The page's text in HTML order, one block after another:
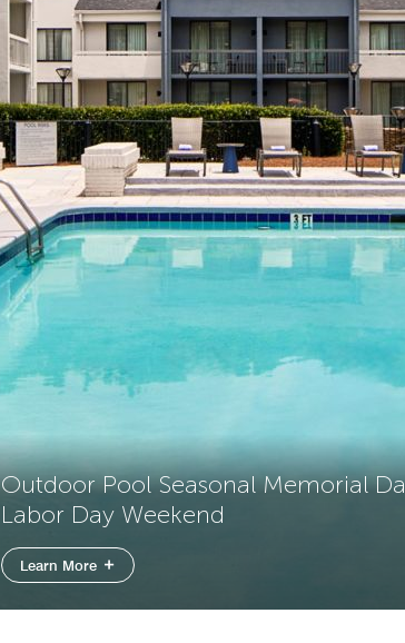
Outdoor Pool Seasonal Memorial
Labor Day Weekend
Learn More